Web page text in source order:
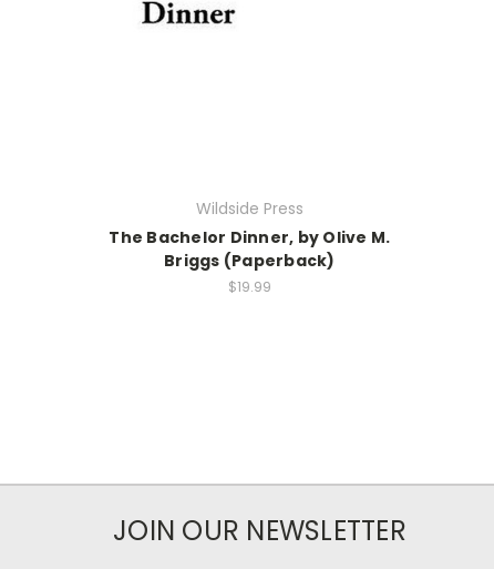
Wildside Press
The Bachelor Dinner, by Olive M.
Briggs (Paperback)
$19.99
JOIN OUR NEWSLETTER